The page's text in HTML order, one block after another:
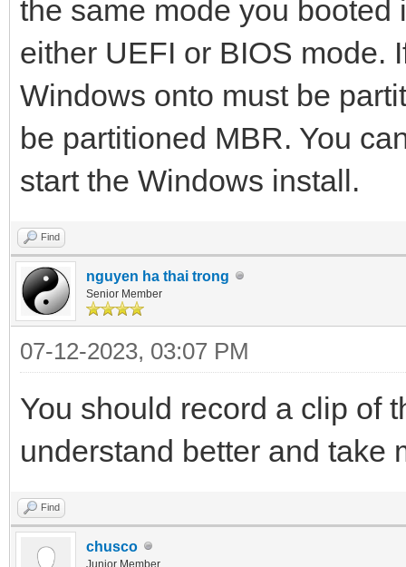
the same mode you
either UEFI or BIOS mode.
Windows onto must be
be partitioned MBR. You
start the Windows install.
Find
nguyen ha thai trong
Senior Member
07-12-2023, 03:07 PM
You should record a clip of
understand better and take
Find
chusco
Junior Member